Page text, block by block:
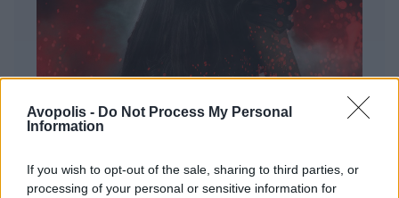
Avopolis - Do Not Process My Personal
Information
If you wish to opt-out of the sale, sharing to third parties, or
processing of your personal or sensitive information for